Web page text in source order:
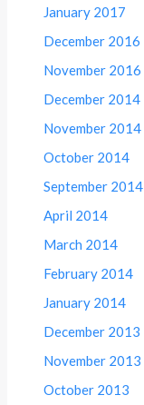
January 2017
December 2016
November 2016
December 2014
November 2014
October 2014
September 2014
April 2014
March 2014
February 2014
January 2014
December 2013
November 2013
October 2013